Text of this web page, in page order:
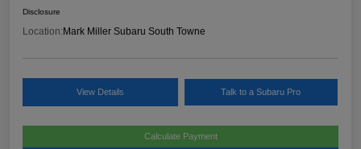
Disclosure
Location: Mark Miller Subaru South Towne
View Details Talk to a Subaru Pro
Calculate Payment